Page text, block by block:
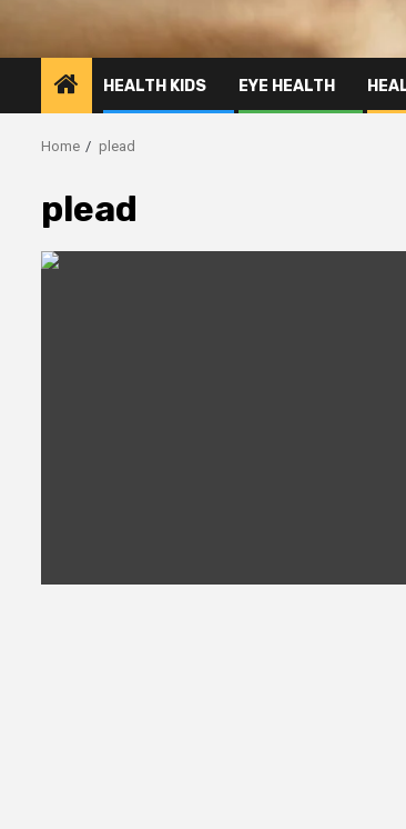
HEALTH KIDS EYE HEALTH
Home plead
plead